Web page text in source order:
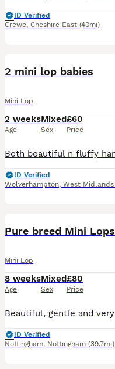
ID Verified
Crewe, Cheshire East (40mi)
2 mini lop babies
Mini Lop
2 weeks
Age
Mixed
Sex
£60
Price
ID Verified
Wolverhampton, West Midlands
Pure breed Mini Lops
Mini Lop
8 weeks
Age
Mixed
Sex
£80
Price
ID Verified
Nottingham, Nottingham (39.7mi)